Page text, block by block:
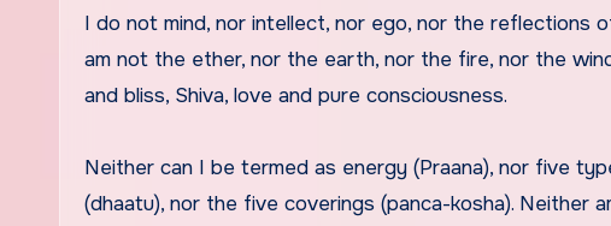
I do not mind, nor intellect, nor ego, nor the reflections
am not the ether, nor the earth, nor the fire, nor the
and bliss, Shiva, love and pure consciousness.
Neither can I be termed as energy (Praana), nor five
(dhaatu), nor the five coverings (panca-kosha). Neither